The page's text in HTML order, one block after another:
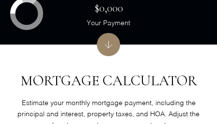
MORTGAGE CALCULATOR
Estimate your monthly mortgage payment, including the
principal and interest, property taxes, and HOA. Adjust the
$0,000
Your Payment